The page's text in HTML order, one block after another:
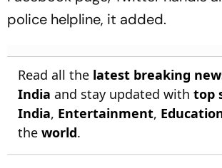
police helpline, it added.
Read all the latest breaking
India and stay updated with top
India, Entertainment,
the world.